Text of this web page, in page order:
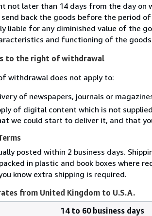
not later than 14 days from the day
back the goods before the period
liable for any diminished value of the
and functioning of the
to the right of withdrawal
withdrawal does not apply to:
of newspapers, journals or
of digital content which is not
we could start to deliver it, and that
posted within 2 business days.
in plastic and book boxes where
know extra shipping is required.
from United Kingdom to U.S.A.
14 to 60 business days